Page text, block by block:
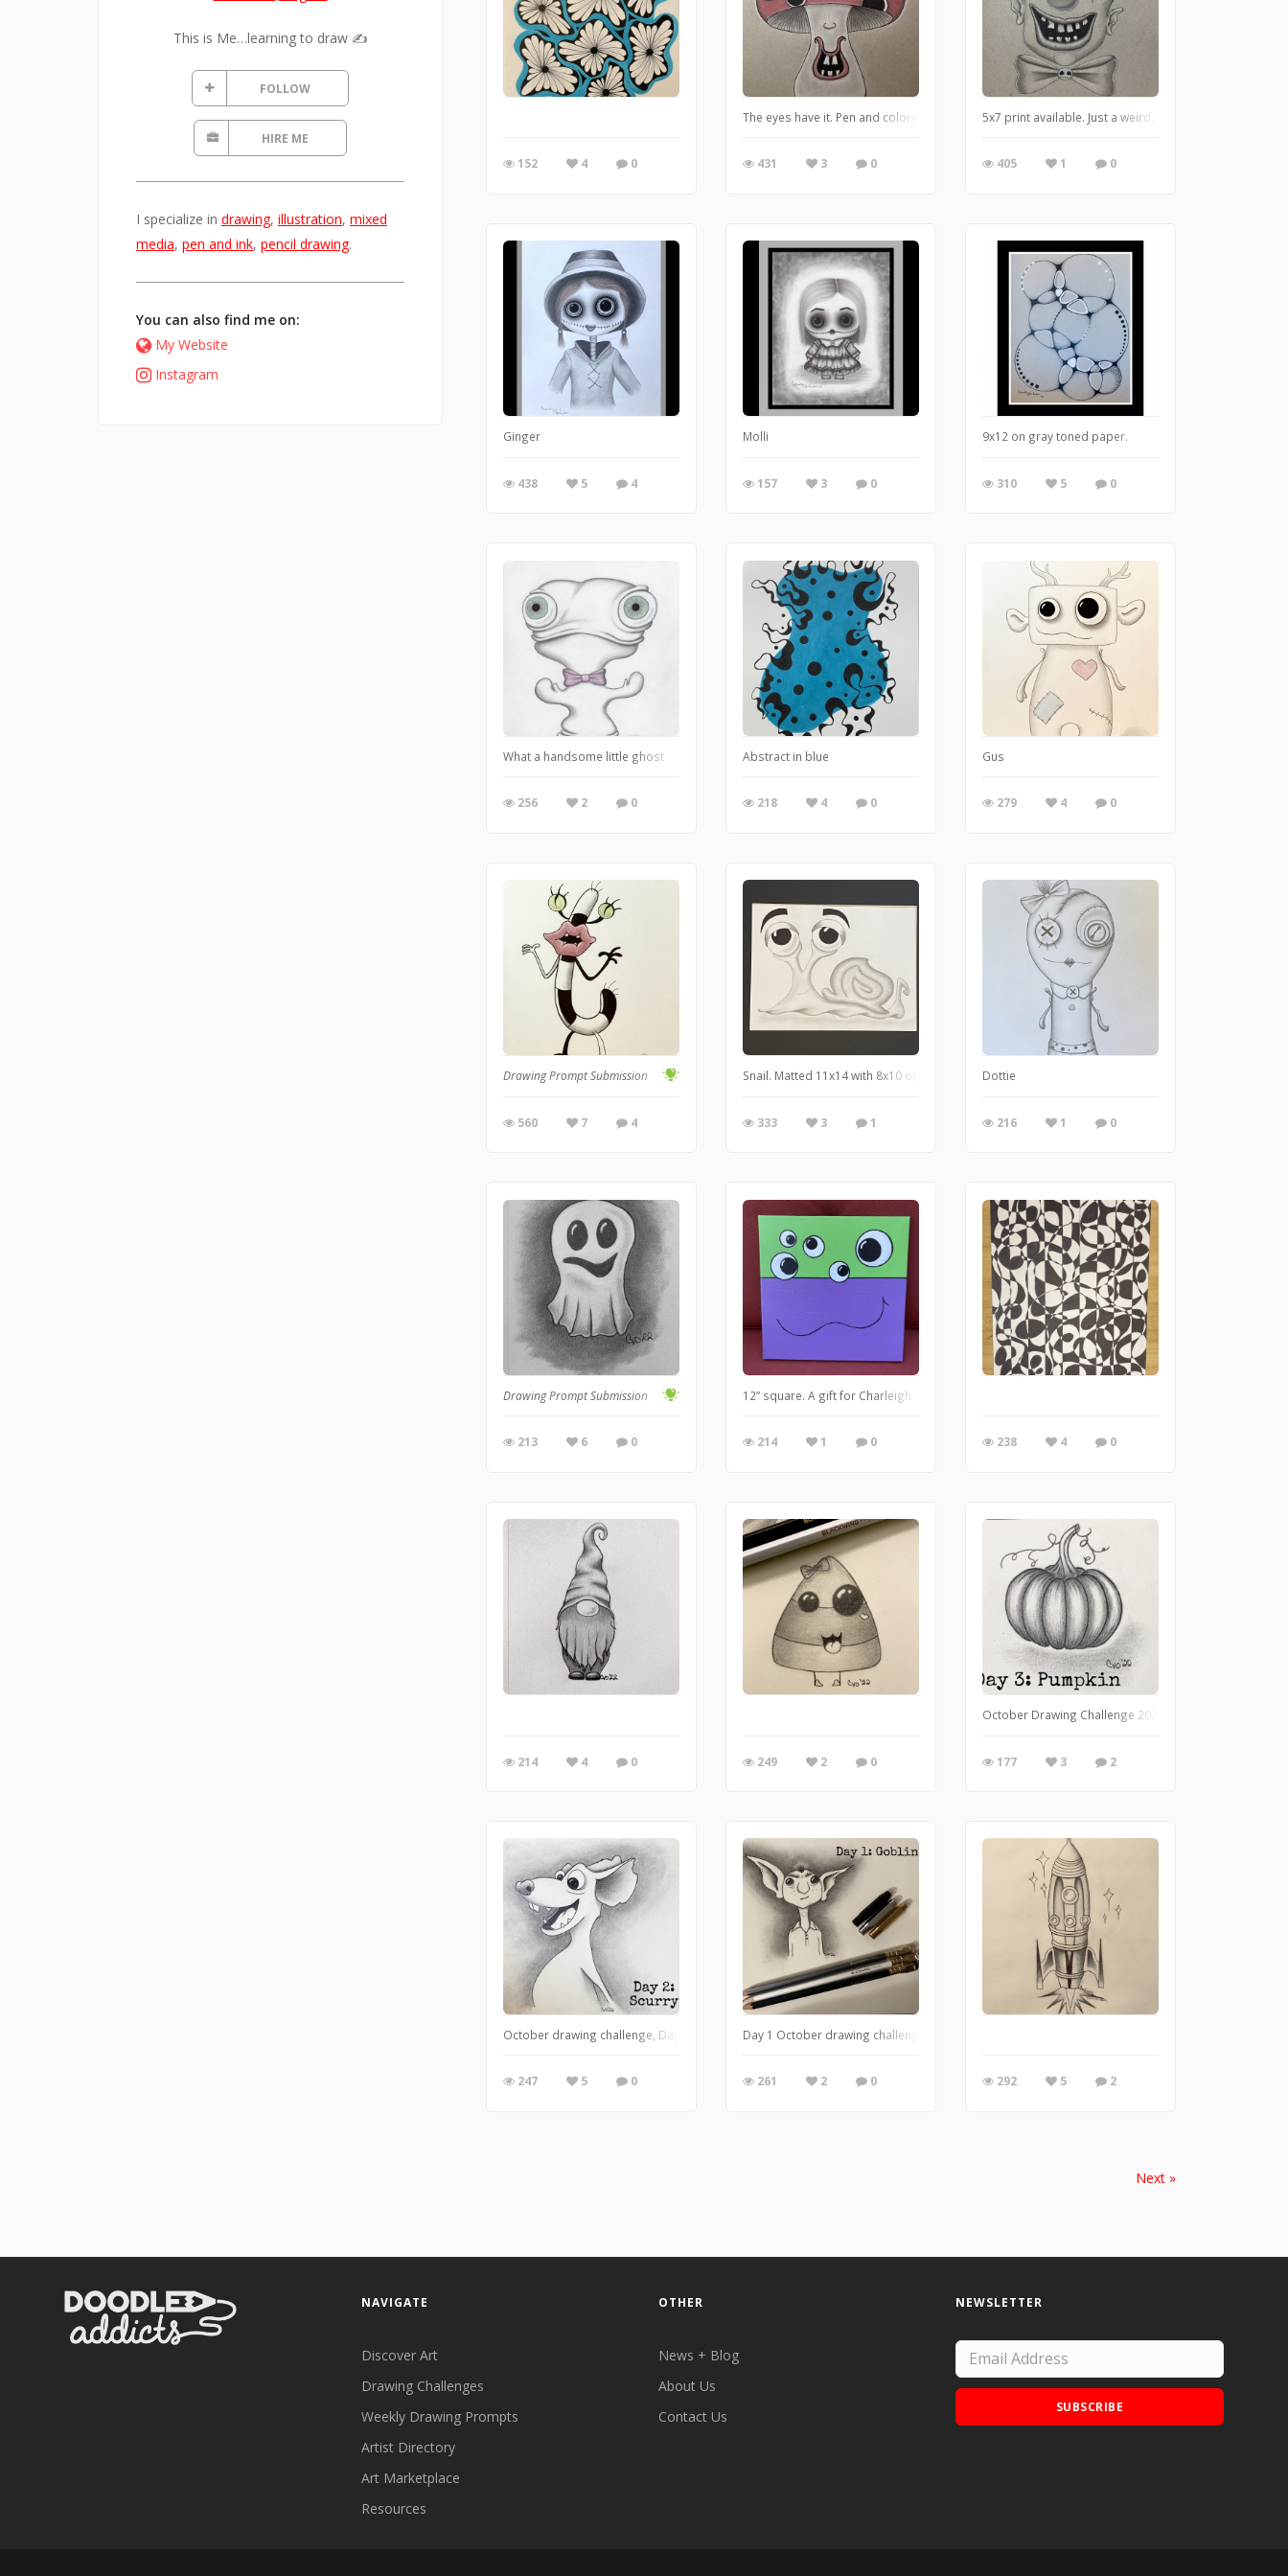
This is Me…learning to draw ✍️
FOLLOW
HIRE ME
I specialize in drawing, illustration, mixed
media, pen and ink, pencil drawing.
You can also find me on:
My Website
Instagram
152 4 0
The eyes have it. Pen and colored pencil on toned paper
431 3 0
5x7 print available. Just a weird, creepy clown.
405 1 0
Ginger
438 5 4
Molli
157 3 0
9x12 on gray toned paper.
310 5 0
What a handsome little ghost
256 2 0
Abstract in blue
218 4 0
Gus
279 4 0
Drawing Prompt Submission
560 7 4
Snail. Matted 11x14 with 8x10 opening
333 3 1
Dottie
216 1 0
Drawing Prompt Submission
213 6 0
12” square. A gift for Charleigh
214 1 0 238 4 0
214 4 0 249 2 0
October Drawing Challenge 2022 day 3: pumpkin
177 3 2
October drawing challenge, Day 2: Scurry
247 5 0
Day 1 October drawing challenge
261 2 0 292 5 2
Next »
NAVIGATE
Discover Art
Drawing Challenges
Weekly Drawing Prompts
Artist Directory
Art Marketplace
Resources
OTHER
News + Blog
About Us
Contact Us
NEWSLETTER
SUBSCRIBE